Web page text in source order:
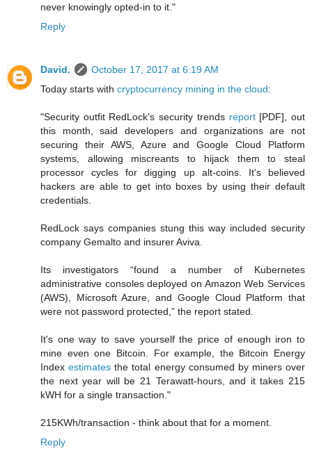
never knowingly opted-in to it."
Reply
David.
October 17, 2017 at 6:19 AM
Today starts with cryptocurrency mining in the cloud:
"Security outfit RedLock's security trends report[PDF], out
this month, said developers and organizations are not
securing their AWS, Azure and Google Cloud Platform
systems, allowing miscreants to hijack them to steal
processor cycles for digging up alt-coins. It's believed
hackers are able to get into boxes by using their default
credentials.
RedLock says companies stung this way included security
company Gemalto and insurer Aviva.
Its investigators “found a number of Kubernetes
administrative consoles deployed on Amazon Web Services
(AWS), Microsoft Azure, and Google Cloud Platform that
were not password protected,” the report stated.
It's one way to save yourself the price of enough iron to
mine even one Bitcoin. For example, the Bitcoin Energy
Indexestimates the total energy consumed by miners over
the next year will be 21 Terawatt-hours, and it takes 215
kWH for a single transaction."
215KWh/transaction - think about that for a moment.
Reply